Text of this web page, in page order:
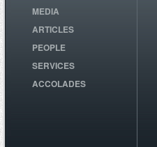
MEDIA
ARTICLES
PEOPLE
SERVICES
ACCOLADES